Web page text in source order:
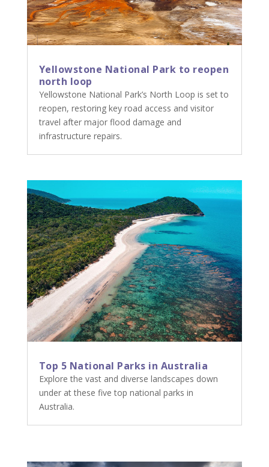
Yellowstone National Park to reopen
north loop
Yellowstone National Park’s North Loop is set to
reopen, restoring key road access and visitor
travel after major flood damage and
infrastructure repairs.
Top 5 National Parks in Australia
Explore the vast and diverse landscapes down
under at these five top national parks in
Australia.